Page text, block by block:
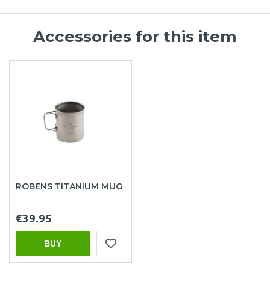
Accessories for this item
ROBENS TITANIUM MUG
€39.95
BUY